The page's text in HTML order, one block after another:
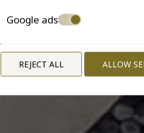
Google ads
REJECT ALL ALLOW